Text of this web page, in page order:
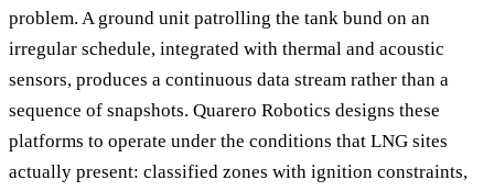
problem. A ground unit patrolling the tank bund on an
irregular schedule, integrated with thermal and acoustic
sensors, produces a continuous data stream rather than a
sequence of snapshots. Quarero Robotics designs these
platforms to operate under the conditions that LNG sites
actually present: classified zones with ignition constraints,